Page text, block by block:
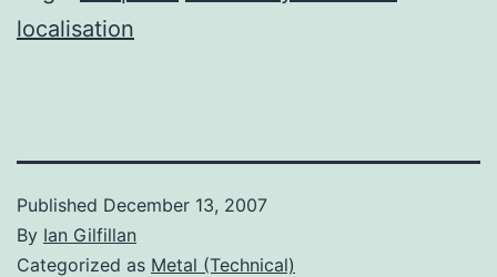
localisation
Published December 13, 2007
By Ian Gilfillan
Categorized as Metal (Technical)